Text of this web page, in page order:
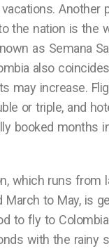
Another
the nation is the
as Semana
also
may increase.
or triple, and
booked months
which runs from
March to May, is
to fly to
with the rainy